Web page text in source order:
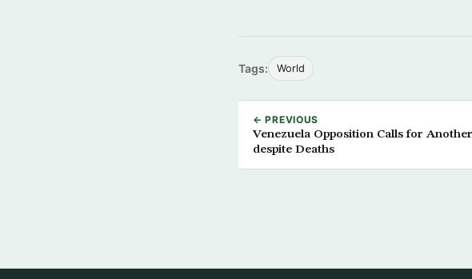
Tags: World
← PREVIOUS
Venezuela Opposition Calls for
despite Deaths